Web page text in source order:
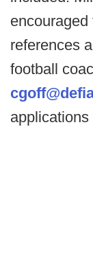
encouraged
references
football